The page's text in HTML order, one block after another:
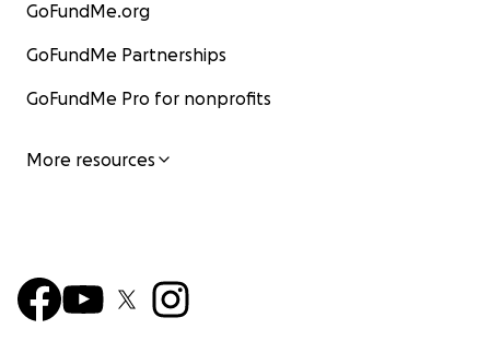
GoFundMe.org
GoFundMe Partnerships
GoFundMe Pro for nonprofits
More resources